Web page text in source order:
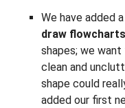
We have added a
draw flowcharts
shapes; we
clean and
shape could
added our first